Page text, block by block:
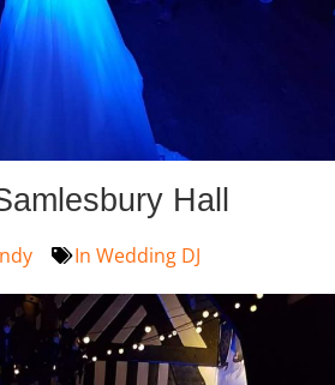
Hall
In Wedding DJ